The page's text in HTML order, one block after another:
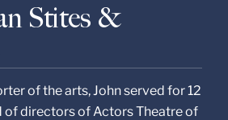
Stites &
of the arts, John served for 12
of directors of Actors Theatre of